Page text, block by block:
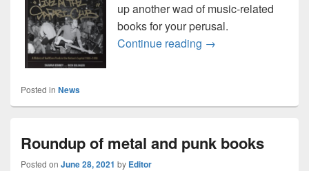
up another wad of music-related
books for your perusal.
Continue reading Roundup of music
→
Posted in News
Roundup of metal and punk books
Posted on June 28, 2021 by Editor